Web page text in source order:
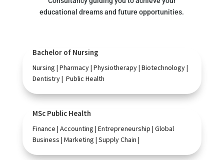
educational dreams and future opportunities.
Bachelor of Nursing
Nursing | Pharmacy | Physiotherapy | Biotechnology |
Dentistry | Public Health
MSc Public Health
Finance | Accounting | Entrepreneurship | Global
Business | Marketing | Supply Chain |